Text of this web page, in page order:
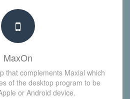
MaxOn
that complements Maxial which
of the desktop program to be
or Android device.